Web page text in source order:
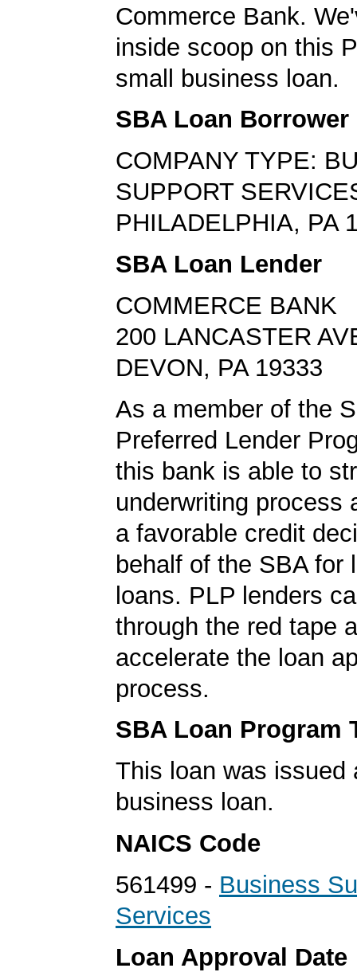
Commerce Bank.
inside scoop on this
small business loan.
SBA Loan Borrower
COMPANY TYPE:
SUPPORT
PHILADELPHIA, PA
SBA Loan Lender
COMMERCE BANK
200 LANCASTER
DEVON, PA 19333
As a member of the
Preferred Lender
this bank is able to
underwriting process
a favorable credit
behalf of the SBA for
loans. PLP lenders
through the red tape
accelerate the loan
process.
SBA Loan Program
This loan was issued
business loan.
NAICS Code
561499 - Business
Services
Loan Approval Date